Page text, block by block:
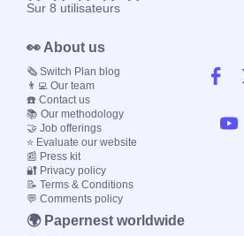
Sur 8 utilisateurs
👀 About us
🗞️ Switch Plan blog
👨‍💻 Our team
☎️ Contact us
📚 Our methodology
🤝 Job offerings
⭐ Evaluate our website
📰 Press kit
🔐 Privacy policy
📝 Terms & Conditions
💬 Comments policy
🌍 Papernest worldwide